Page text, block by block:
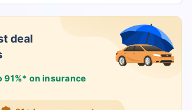
deal
91%* on insurance